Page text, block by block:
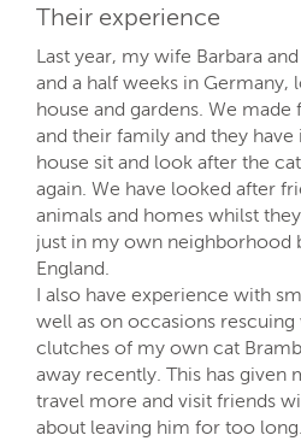
Their experience
Last year, my wife Barbara
and a half weeks in Germany,
house and gardens. We
and their family and they
house sit and look after the
again. We have looked after
animals and homes whilst
just in my own neighborhood
England.
I also have experience with
well as on occasions
clutches of my own cat
away recently. This has given
travel more and visit friends
about leaving him for too long.